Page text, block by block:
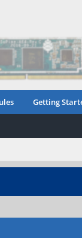
Getting